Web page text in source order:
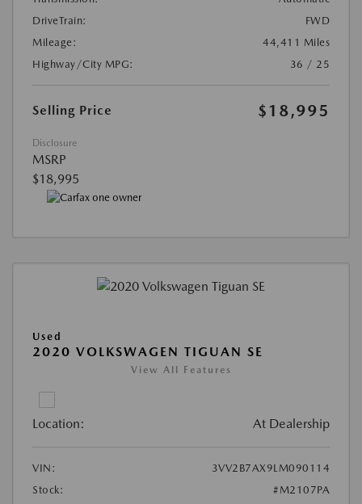
DriveTrain:
FWD
Mileage:
44,411 Miles
Highway/City MPG:
36 / 25
Selling Price $18,995
Disclosure
MSRP
$18,995
Used
2020 VOLKSWAGEN TIGUAN SE
View All Features
Location: At Dealership
VIN:
3VV2B7AX9LM090114
Stock:
#M2107PA